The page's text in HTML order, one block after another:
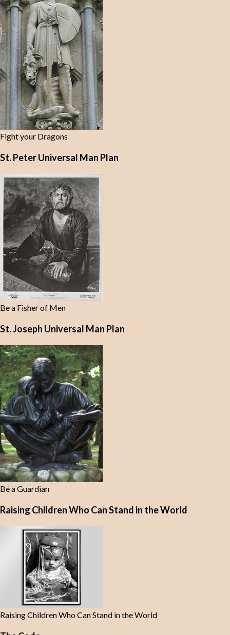
Fight your Dragons
St. Peter Universal Man Plan
Be a Fisher of Men
St. Joseph Universal Man Plan
Be a Guardian
Raising Children Who Can Stand in the World
Raising Children Who Can Stand in the World